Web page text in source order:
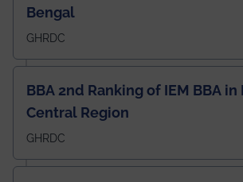
Bengal
GHRDC
BBA 2nd Ranking of IEM BBA in
Central Region
GHRDC